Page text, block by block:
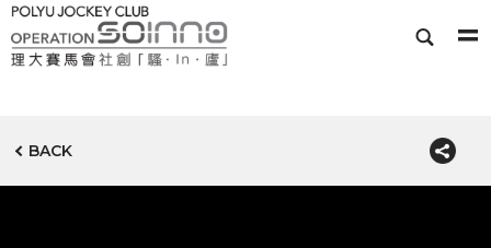
BACK